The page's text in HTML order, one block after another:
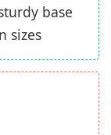
base
sizes